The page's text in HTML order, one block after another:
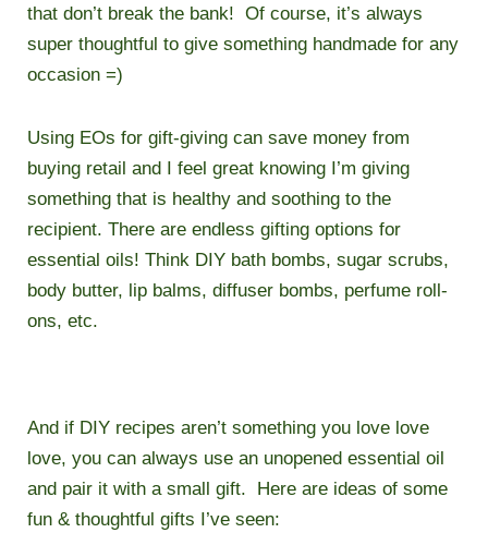
that don’t break the bank! Of course, it’s always
super thoughtful to give something handmade for any
occasion =)
Using EOs for gift-giving can save money from
buying retail and I feel great knowing I’m giving
something that is healthy and soothing to the
recipient. There are endless gifting options for
essential oils! Think DIY bath bombs, sugar scrubs,
body butter, lip balms, diffuser bombs, perfume roll-
ons, etc.
And if DIY recipes aren’t something you love love
love, you can always use an unopened essential oil
and pair it with a small gift. Here are ideas of some
fun & thoughtful gifts I’ve seen: